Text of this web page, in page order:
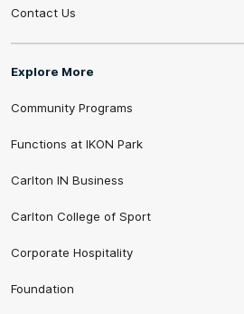
Contact Us
Explore More
Community Programs
Functions at IKON Park
Carlton IN Business
Carlton College of Sport
Corporate Hospitality
Foundation